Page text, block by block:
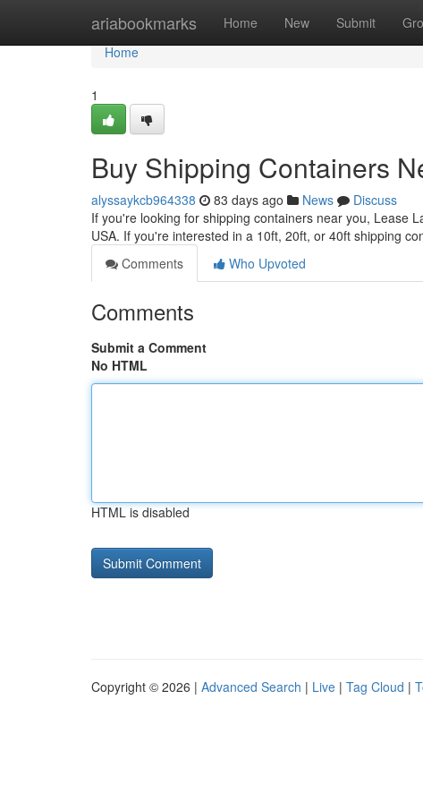
ariabookmarks Home New Submit
Home
Home
1
Buy Shipping Containers
alyssaykcb964338 83 days ago News
Discuss
If you're looking for shipping containers near you, Lease
USA. If you're interested in a 10ft, 20ft, or 40ft shipping
Comments
Who Upvoted
Comments
Submit a Comment
No HTML
HTML is disabled
Copyright © 2026 | Advanced Search | Live | Tag Cloud |